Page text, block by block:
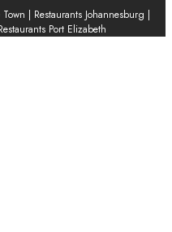
| Restaurants Johannesburg |
Port Elizabeth